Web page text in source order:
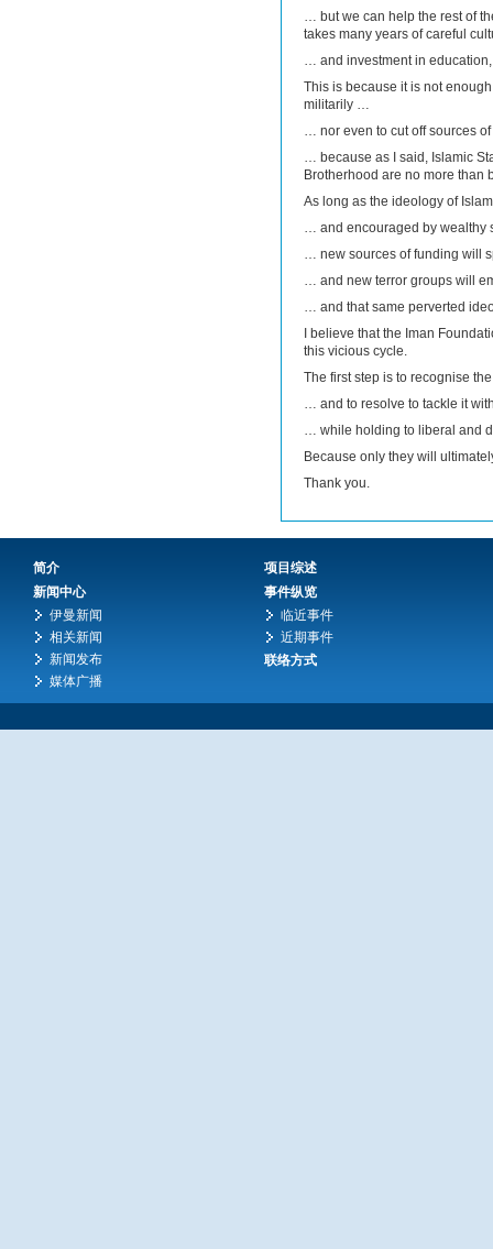
… but we can help the rest of
takes many years of careful
… and investment in
This is because it is not
militarily …
… nor even to cut off sources
… because as I said, Islamic
Brotherhood are no more than
As long as the ideology of
… and encouraged by wealthy
… new sources of funding will
… and new terror groups will
… and that same perverted
I believe that the Iman
this vicious cycle.
The first step is to recognise
… and to resolve to tackle it
… while holding to liberal and
Because only they will
Thank you.
简介
新闻中心
伊曼新闻
相关新闻
新闻发布
媒体广播
项目综述
事件纵览
临近事件
近期事件
联络方式